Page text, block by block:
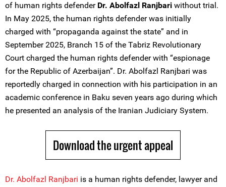
of human rights defender Dr. Abolfazl Ranjbari without trial.
In May 2025, the human rights defender was initially
charged with “propaganda against the state” and in
September 2025, Branch 15 of the Tabriz Revolutionary
Court charged the human rights defender with “espionage
for the Republic of Azerbaijan”. Dr. Abolfazl Ranjbari was
reportedly charged in connection with his participation in an
academic conference in Baku seven years ago during which
he presented an analysis of the Iranian Judiciary System.
Download the urgent appeal
Dr. Abolfazl Ranjbari is a human rights defender, lawyer and